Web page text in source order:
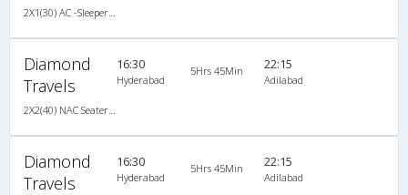
Diamond
Travels
16:30
Hyderabad
5Hrs 45Min 22:15
Adilabad
Diamond
Travels
16:30
Hyderabad
5Hrs 45Min 22:15
Adilabad